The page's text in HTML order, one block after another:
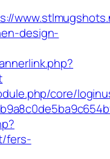
design-
core/
fers-